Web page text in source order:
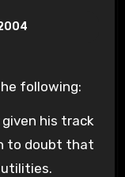
following:
his track
to doubt that
utilities.